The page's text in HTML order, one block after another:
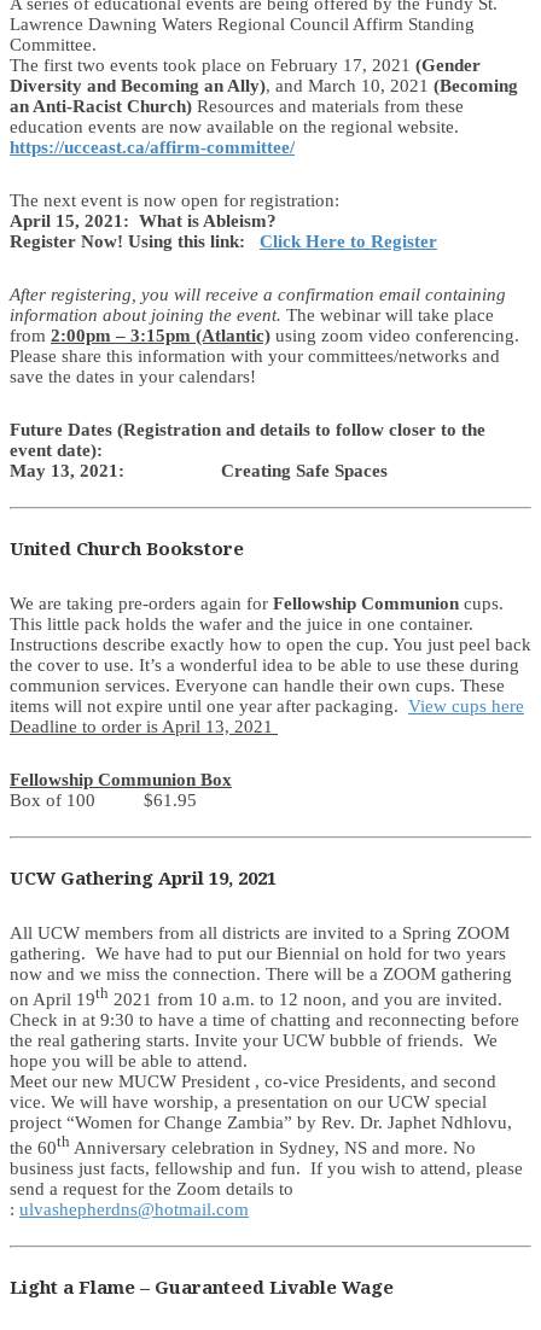
A series of educational events are being offered by the Fundy St.
Lawrence Dawning Waters Regional Council Affirm Standing
Committee.
The first two events took place on February 17, 2021 (Gender
Diversity and Becoming an Ally), and March 10, 2021 (Becoming
an Anti-Racist Church) Resources and materials from these
education events are now available on the regional website.
https://ucceast.ca/affirm-committee/
The next event is now open for registration:
April 15, 2021: What is Ableism?
Register Now! Using this link: Click Here to Register
After registering, you will receive a confirmation email containing
information about joining the event. The webinar will take place
from 2:00pm – 3:15pm (Atlantic) using zoom video conferencing.
Please share this information with your committees/networks and
save the dates in your calendars!
Future Dates (Registration and details to follow closer to the
event date):
May 13, 2021: Creating Safe Spaces
United Church Bookstore
We are taking pre-orders again for Fellowship Communion cups.
This little pack holds the wafer and the juice in one container.
Instructions describe exactly how to open the cup. You just peel back
the cover to use. It’s a wonderful idea to be able to use these during
communion services. Everyone can handle their own cups. These
items will not expire until one year after packaging. View cups here
Deadline to order is April 13, 2021
Fellowship Communion Box
Box of 100 $61.95
UCW Gathering April 19, 2021
All UCW members from all districts are invited to a Spring ZOOM
gathering. We have had to put our Biennial on hold for two years
now and we miss the connection. There will be a ZOOM gathering
on April 19th 2021 from 10 a.m. to 12 noon, and you are invited.
Check in at 9:30 to have a time of chatting and reconnecting before
the real gathering starts. Invite your UCW bubble of friends. We
hope you will be able to attend.
Meet our new MUCW President , co-vice Presidents, and second
vice. We will have worship, a presentation on our UCW special
project “Women for Change Zambia” by Rev. Dr. Japhet Ndhlovu,
the 60th Anniversary celebration in Sydney, NS and more. No
business just facts, fellowship and fun. If you wish to attend, please
send a request for the Zoom details to
: ulvashepherdns@hotmail.com
Light a Flame – Guaranteed Livable Wage